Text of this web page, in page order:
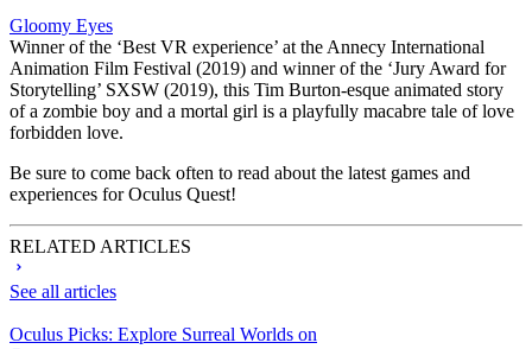
Gloomy Eyes
Winner of the ‘Best VR experience’ at the Annecy International
Animation Film Festival (2019) and winner of the ‘Jury Award for
Storytelling’ SXSW (2019), this Tim Burton-esque animated story
of a zombie boy and a mortal girl is a playfully macabre tale of love
forbidden love.
Be sure to come back often to read about the latest games and
experiences for Oculus Quest!
RELATED ARTICLES
See all articles
Oculus Picks: Explore Surreal Worlds on